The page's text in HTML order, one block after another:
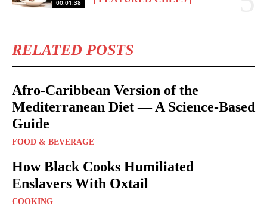
00:01:38
RELATED POSTS
Afro-Caribbean Version of the
Mediterranean Diet — A Science-Based
Guide
FOOD & BEVERAGE
How Black Cooks Humiliated
Enslavers With Oxtail
COOKING